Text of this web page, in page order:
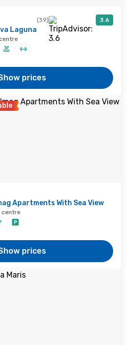
(39) 3.6
Laguna
prices
Apartments With Sea View
centre
prices